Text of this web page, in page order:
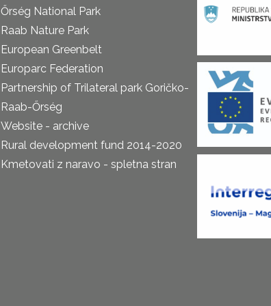
Őrség National Park
Raab Nature Park
European Greenbelt
Europarc Federation
Partnership of Trilateral park Goričko-
Raab-Őrség
Website - archive
Rural development fund 2014-2020
Kmetovati z naravo - spletna stran